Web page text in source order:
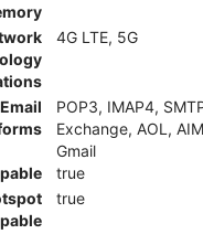
4G LTE, 5G
POP3, IMAP4,
Exchange, AOL,
Gmail
true
true